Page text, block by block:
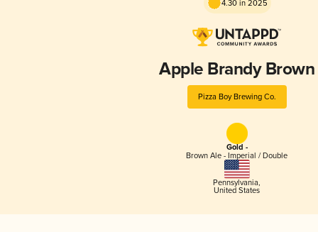
4.30 in 2025
Apple Brandy Brown
Pizza Boy Brewing Co.
Gold -
Brown Ale - Imperial / Double
Pennsylvania,
United States